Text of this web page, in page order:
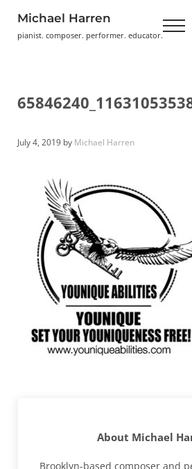
Michael Harren
pianist. composer. performer. educator.
July 4, 2019 by Michael Harren
About Michael
Brooklyn-based composer and